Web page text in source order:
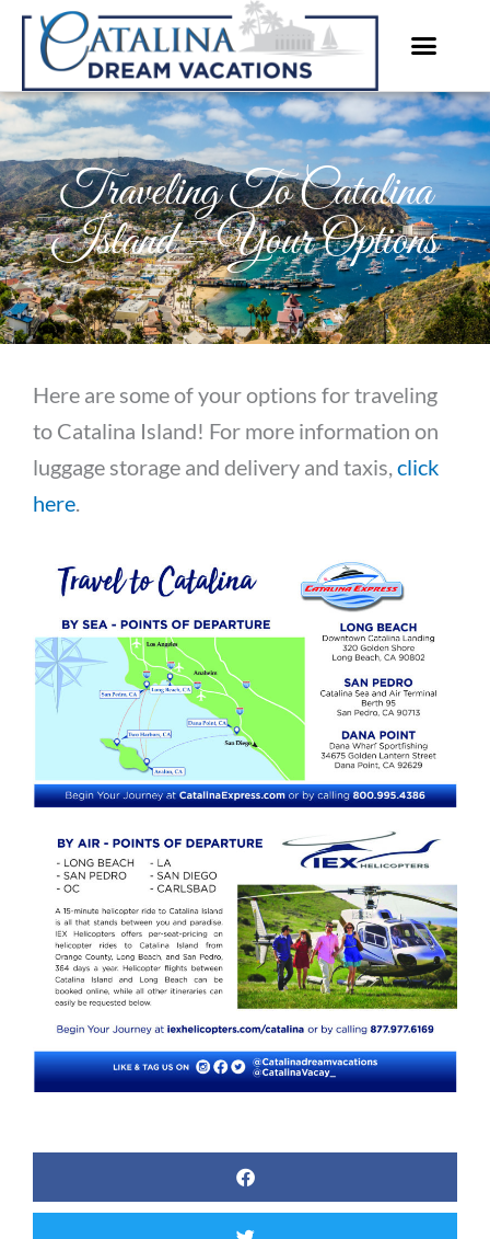
Skip
content
Traveling To Catalina
Island – Your Options
Here are some of your options for traveling
to Catalina Island! For more information on
luggage storage and delivery and taxis, click
here.